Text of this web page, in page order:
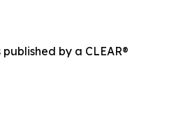
by a CLEAR®